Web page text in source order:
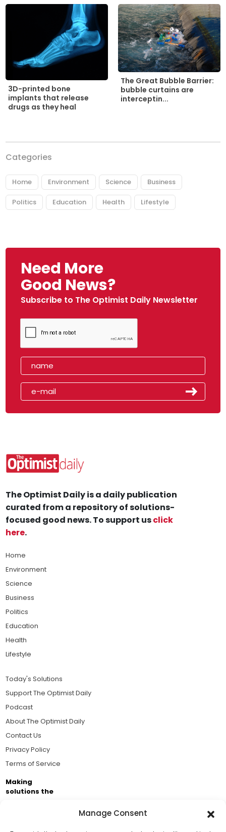
Manage Consent
3D-printed bone
implants that release
drugs as they heal
The Great Bubble Barrier:
bubble curtains are
interceptin...
Categories
Home Environment Science Business
Politics Education Health Lifestyle
Need More
Good News?
Subscribe to The Optimist Daily Newsletter
The Optimist Daily is a daily publication
curated from a repository of solutions-
focused good news. To support usclick
here.
Home
Environment
Science
Business
Politics
Education
Health
Lifestyle
Today's Solutions
Support The Optimist Daily
Podcast
About The Optimist Daily
Contact Us
Privacy Policy
Terms of Service
Making
solutions the
Brought to you by the ongoing support of The World